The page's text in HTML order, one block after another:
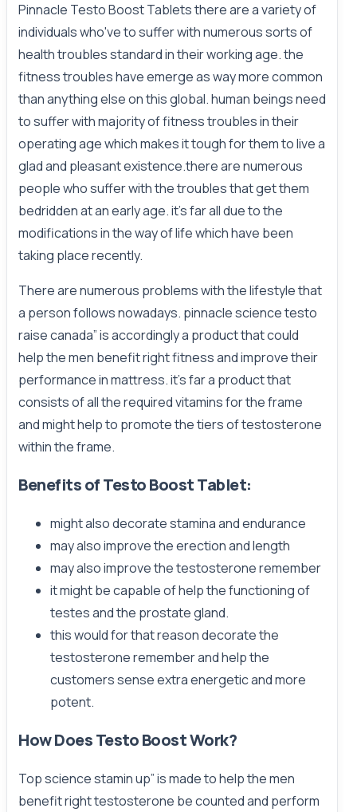
Pinnacle Testo Boost Tabletsthere are a variety of
individuals who've to suffer with numerous sorts of
health troubles standard in their working age. the
fitness troubles have emerge as way more common
than anything else on this global. human beings need
to suffer with majority of fitness troubles in their
operating age which makes it tough for them to live a
glad and pleasant existence.there are numerous
people who suffer with the troubles that get them
bedridden at an early age. it's far all due to the
modifications in the way of life which have been
taking place recently.
There are numerous problems with the lifestyle that
a person follows nowadays. pinnacle science testo
raise canada” is accordingly a product that could
help the men benefit right fitness and improve their
performance in mattress. it's far a product that
consists of all the required vitamins for the frame
and might help to promote the tiers of testosterone
within the frame.
Benefits of Testo Boost Tablet:
might also decorate stamina and endurance
may also improve the erection and length
may also improve the testosterone remember
it might be capable of help the functioning of
testes and the prostate gland.
this would for that reason decorate the
testosterone remember and help the
customers sense extra energetic and more
potent.
How Does Testo Boost Work?
Top science stamin up” is made to help the men
benefit right testosterone be counted and perform